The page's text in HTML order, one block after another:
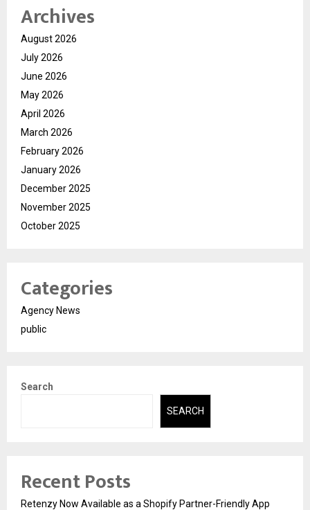
Archives
August 2026
July 2026
June 2026
May 2026
April 2026
March 2026
February 2026
January 2026
December 2025
November 2025
October 2025
Categories
Agency News
public
Search
SEARCH
Recent Posts
Retenzy Now Available as a Shopify Partner-Friendly App